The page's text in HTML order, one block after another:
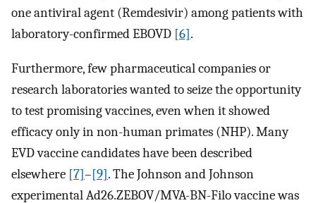
one antiviral agent (Remdesivir) among patients with
laboratory-confirmed EBOVD [6].
Furthermore, few pharmaceutical companies or
research laboratories wanted to seize the opportunity
to test promising vaccines, even when it showed
efficacy only in non-human primates (NHP). Many
EVD vaccine candidates have been described
elsewhere [7]–[9]. The Johnson and Johnson
experimental Ad26.ZEBOV/MVA-BN-Filo vaccine was